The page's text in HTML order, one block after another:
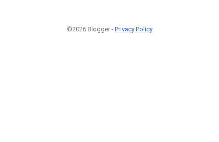
©2026 Blogger - Privacy Policy